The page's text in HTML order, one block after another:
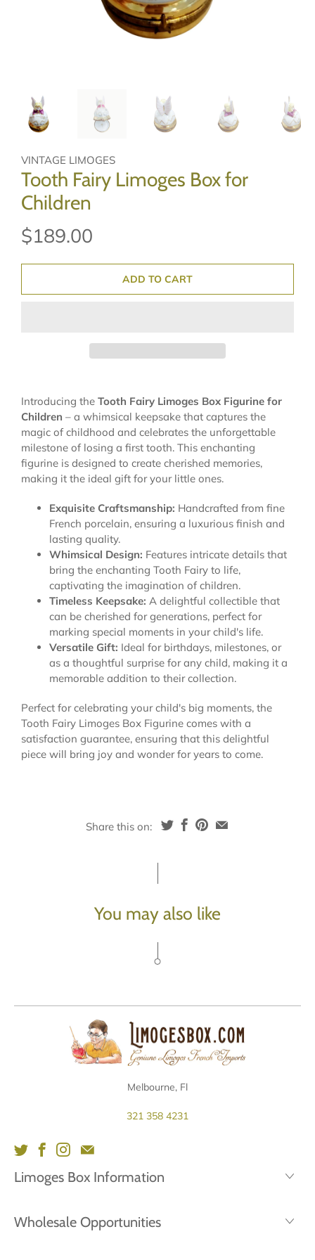
VINTAGE LIMOGES
Tooth Fairy Limoges Box for
Children
$189.00
ADD TO CART
Introducing the Tooth Fairy Limoges Box Figurine for
Children – a whimsical keepsake that captures the
magic of childhood and celebrates the unforgettable
milestone of losing a first tooth. This enchanting
figurine is designed to create cherished memories,
making it the ideal gift for your little ones.
Exquisite Craftsmanship: Handcrafted from fine
French porcelain, ensuring a luxurious finish and
lasting quality.
Whimsical Design: Features intricate details that
bring the enchanting Tooth Fairy to life,
captivating the imagination of children.
Timeless Keepsake: A delightful collectible that
can be cherished for generations, perfect for
marking special moments in your child's life.
Versatile Gift: Ideal for birthdays, milestones, or
as a thoughtful surprise for any child, making it a
memorable addition to their collection.
Perfect for celebrating your child's big moments, the
Tooth Fairy Limoges Box Figurine comes with a
satisfaction guarantee, ensuring that this delightful
piece will bring joy and wonder for years to come.
Share this on:
You may also like
Melbourne, Fl
321 358 4231
Limoges Box Information
Wholesale Opportunities